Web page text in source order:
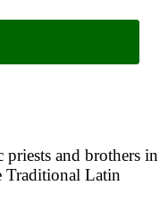
and brothers in
Traditional Latin